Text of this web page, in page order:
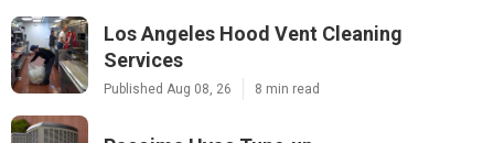
Los Angeles Hood Vent Cleaning
Services
Published Aug 08, 26 8 min read